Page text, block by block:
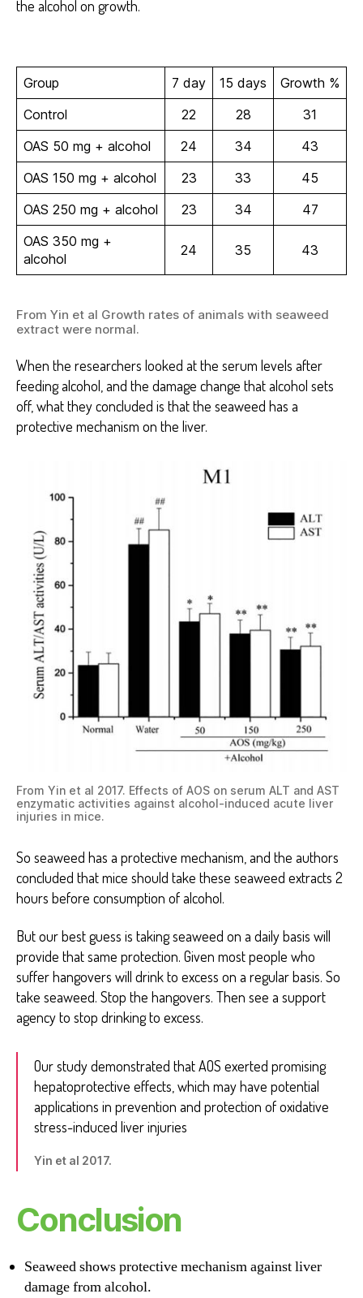
the alcohol on growth.
Group 7 day 15 days
Growth %
Control
22 28
31
OAS 50 mg + alcohol
24 34
43
OAS 150 mg + alcohol
23 33
45
OAS 250 mg + alcohol
23 34
47
OAS 350 mg +
alcohol
24 35 43
From Yin et al Growth rates of animals with seaweed
extract were normal.
When the researchers looked at the serum levels after
feeding alcohol, and the damage change that alcohol sets
off, what they concluded is that the seaweed has a
protective mechanism on the liver.
From Yin et al 2017. Effects of AOS on serum ALT and AST
enzymatic activities against alcohol-induced acute liver
injuries in mice.
So seaweed has a protective mechanism, and the authors
concluded that mice should take these seaweed extracts 2
hours before consumption of alcohol.
But our best guess is taking seaweed on a daily basis will
provide that same protection. Given most people who
suffer hangovers will drink to excess on a regular basis. So
take seaweed. Stop the hangovers. Then see a support
agency to stop drinking to excess.
Our study demonstrated that AOS exerted promising
hepatoprotective effects, which may have potential
applications in prevention and protection of oxidative
stress-induced liver injuries
Yin et al 2017.
Conclusion
Seaweed shows protective mechanism against liver
damage from alcohol.